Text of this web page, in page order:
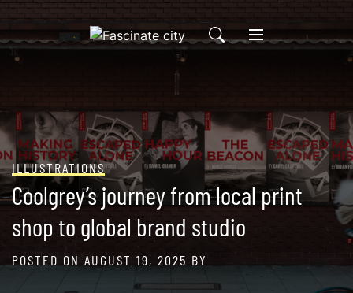
Skip
to
content
ILLUSTRATIONS
Coolgrey’s journey from local print
shop to global brand studio
POSTED ON AUGUST 19, 2025 BY